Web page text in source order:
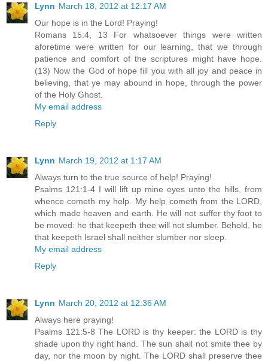
Lynn March 18, 2012 at 12:17 AM
Our hope is in the Lord! Praying!
Romans 15:4, 13 For whatsoever things were written
aforetime were written for our learning, that we through
patience and comfort of the scriptures might have hope.
(13) Now the God of hope fill you with all joy and peace in
believing, that ye may abound in hope, through the power
of the Holy Ghost.
My email address
Reply
Lynn March 19, 2012 at 1:17 AM
Always turn to the true source of help! Praying!
Psalms 121:1-4 I will lift up mine eyes unto the hills, from
whence cometh my help. My help cometh from the LORD,
which made heaven and earth. He will not suffer thy foot to
be moved: he that keepeth thee will not slumber. Behold, he
that keepeth Israel shall neither slumber nor sleep.
My email address
Reply
Lynn March 20, 2012 at 12:36 AM
Always here praying!
Psalms 121:5-8 The LORD is thy keeper: the LORD is thy
shade upon thy right hand. The sun shall not smite thee by
day, nor the moon by night. The LORD shall preserve thee